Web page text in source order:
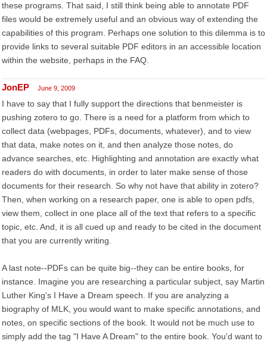
these programs. That said, I still think being able to annotate PDF
files would be extremely useful and an obvious way of extending the
capabilities of this program. Perhaps one solution to this dilemma is to
provide links to several suitable PDF editors in an accessible location
within the website, perhaps in the FAQ.
JonEP June 9, 2009
I have to say that I fully support the directions that benmeister is
pushing zotero to go. There is a need for a platform from which to
collect data (webpages, PDFs, documents, whatever), and to view
that data, make notes on it, and then analyze those notes, do
advance searches, etc. Highlighting and annotation are exactly what
readers do with documents, in order to later make sense of those
documents for their research. So why not have that ability in zotero?
Then, when working on a research paper, one is able to open pdfs,
view them, collect in one place all of the text that refers to a specific
topic, etc. And, it is all cued up and ready to be cited in the document
that you are currently writing.
A last note--PDFs can be quite big--they can be entire books, for
instance. Imagine you are researching a particular subject, say Martin
Luther King's I Have a Dream speech. If you are analyzing a
biography of MLK, you would want to make specific annotations, and
notes, on specific sections of the book. It would not be much use to
simply add the tag "I Have A Dream" to the entire book. You'd want to